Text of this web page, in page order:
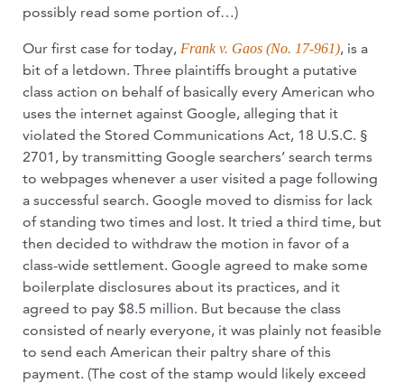
possibly read some portion of…)
Our first case for today, Frank v. Gaos (No. 17-961), is a
bit of a letdown. Three plaintiffs brought a putative
class action on behalf of basically every American who
uses the internet against Google, alleging that it
violated the Stored Communications Act, 18 U.S.C. §
2701, by transmitting Google searchers’ search terms
to webpages whenever a user visited a page following
a successful search. Google moved to dismiss for lack
of standing two times and lost. It tried a third time, but
then decided to withdraw the motion in favor of a
class-wide settlement. Google agreed to make some
boilerplate disclosures about its practices, and it
agreed to pay $8.5 million. But because the class
consisted of nearly everyone, it was plainly not feasible
to send each American their paltry share of this
payment. (The cost of the stamp would likely exceed